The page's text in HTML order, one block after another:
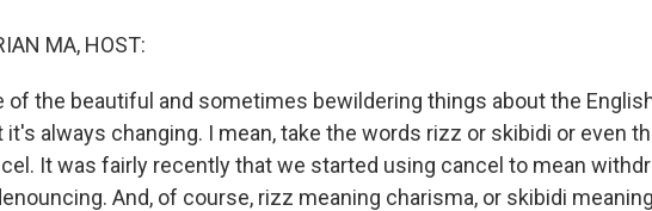
MA, HOST:
of the beautiful and sometimes bewildering things about the
it's always changing. I mean, take the words rizz or skibidi or even
It was fairly recently that we started using cancel to mean
And, of course, rizz meaning charisma, or skibidi